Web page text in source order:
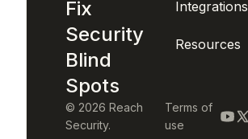
Fix
Security
Blind
Spots
Integrations
Resources
© 2026 Reach
Security.
Terms of
use